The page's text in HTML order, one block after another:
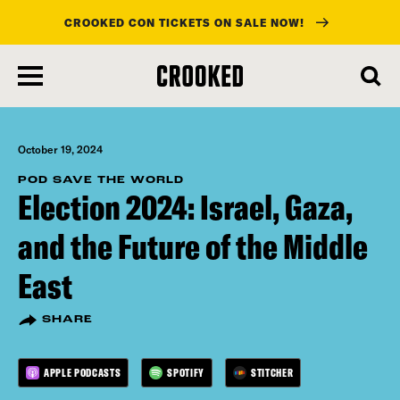
main
content
CROOKED CON TICKETS ON SALE NOW!
October 19, 2024
POD SAVE THE WORLD
Election 2024: Israel, Gaza,
and the Future of the Middle
East
SHARE
APPLE PODCASTS SPOTIFY STITCHER